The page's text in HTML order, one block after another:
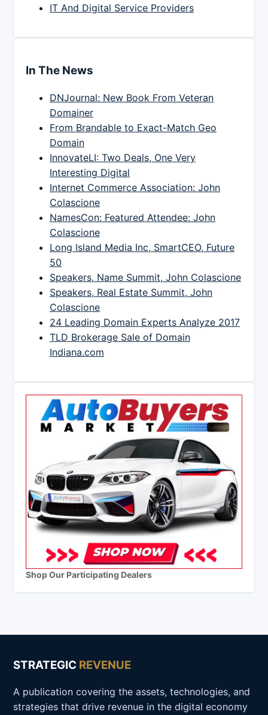
IT And Digital Service Providers
In The News
DNJournal: New Book From Veteran
Domainer
From Brandable to Exact-Match Geo
Domain
InnovateLI: Two Deals, One Very
Interesting Digital
Internet Commerce Association: John
Colascione
NamesCon: Featured Attendee: John
Colascione
Long Island Media Inc, SmartCEO, Future
50
Speakers, Name Summit, John Colascione
Speakers, Real Estate Summit, John
Colascione
24 Leading Domain Experts Analyze 2017
TLD Brokerage Sale of Domain
Indiana.com
Shop Our Participating Dealers
STRATEGIC REVENUE
A publication covering the assets, technologies, and
strategies that drive revenue in the digital economy